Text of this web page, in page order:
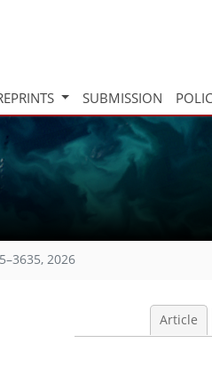
SUBMISSION
2026
Article